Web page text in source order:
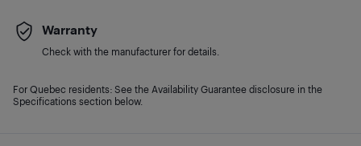
Warranty
Check with the manufacturer for details.
For Quebec residents: See the Availability Guarantee disclosure in the
Specifications section below.